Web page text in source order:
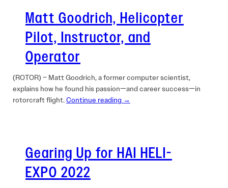
Matt Goodrich, Helicopter
Pilot, Instructor, and
Operator
(ROTOR) – Matt Goodrich, a former computer scientist,
explains how he found his passion—and career success—in
rotorcraft flight.Continue reading →
Gearing Up for HAI HELI-
EXPO 2022